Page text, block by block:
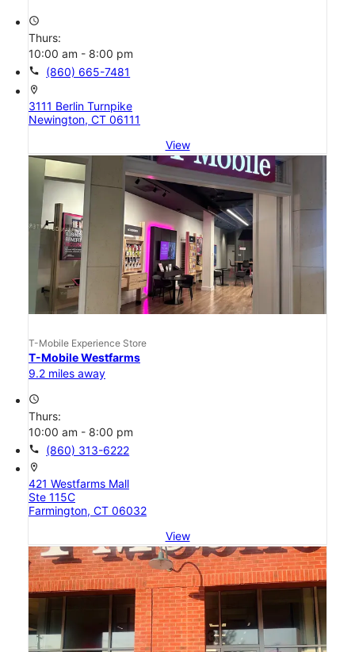
access_time
Thurs:
10:00 am - 8:00 pm
call (860) 665-7481
location_on
3111 Berlin Turnpike
Newington, CT 06111
View
T-Mobile Experience Store
T-Mobile Westfarms
9.2 miles away
access_time
Thurs:
10:00 am - 8:00 pm
call (860) 313-6222
location_on
421 Westfarms Mall
Ste 115C
Farmington, CT 06032
View